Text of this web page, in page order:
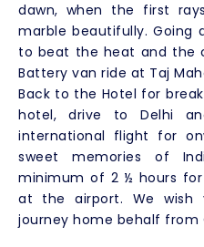
dawn, when the first
marble beautifully. Going
to beat the heat and the
Battery van ride at Taj
Back to the Hotel for
hotel, drive to Delhi
international flight for
sweet memories of
minimum of 2 ½ hours
at the airport. We wish
journey home behalf from